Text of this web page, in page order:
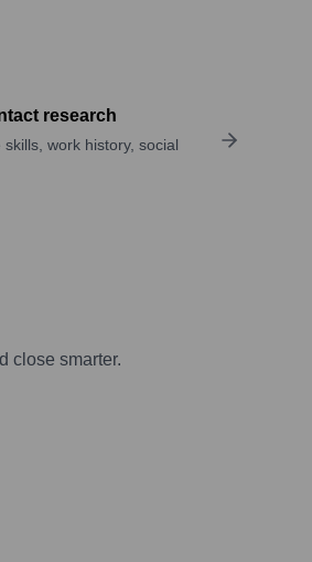
research
work history, social
close smarter.